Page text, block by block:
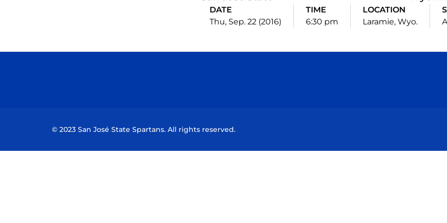
DATE
Thu, Sep. 22 (2016)
TIME
6:30 pm
LOCATION
Laramie, Wyo.
© 2023 San José State Spartans. All rights reserved.